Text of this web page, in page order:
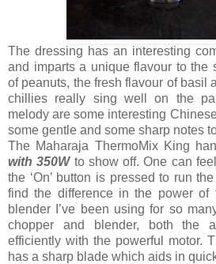
The dressing has an interesting
and imparts a unique flavour to the
of peanuts, the fresh flavour of basil
chillies really sing well on the
melody are some interesting
some gentle and some sharp notes
The Maharaja ThermoMix King
with 350Wto show off. One can
the ‘On’ button is pressed to run
find the difference in the power of
blender I’ve been using for so
chopper and blender, both the
efficiently with the powerful motor.
has a sharp blade which aids in